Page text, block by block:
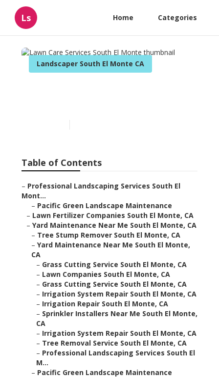
Ls Home Categories
Landscaper South El Monte CA
Table of Contents
– Professional Landscaping Services South El
Mont...
– Pacific Green Landscape Maintenance
– Lawn Fertilizer Companies South El Monte, CA
– Yard Maintenance Near Me South El Monte, CA
– Tree Stump Remover South El Monte, CA
– Yard Maintenance Near Me South El Monte,
CA
– Grass Cutting Service South El Monte, CA
– Lawn Companies South El Monte, CA
– Grass Cutting Service South El Monte, CA
– Irrigation System Repair South El Monte, CA
– Irrigation Repair South El Monte, CA
– Sprinkler Installers Near Me South El Monte,
CA
– Irrigation System Repair South El Monte, CA
– Tree Removal Service South El Monte, CA
– Professional Landscaping Services South El
M...
– Pacific Green Landscape Maintenance